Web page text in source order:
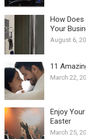
How
Your
August 6,
11
March 22,
Enjoy
Easter
March 25,